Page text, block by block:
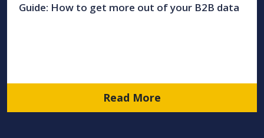
Guide: How to get more out of your B2B data
Read More